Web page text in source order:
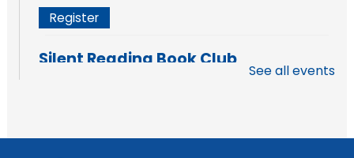
Register
Silent Reading Book Club
See all events